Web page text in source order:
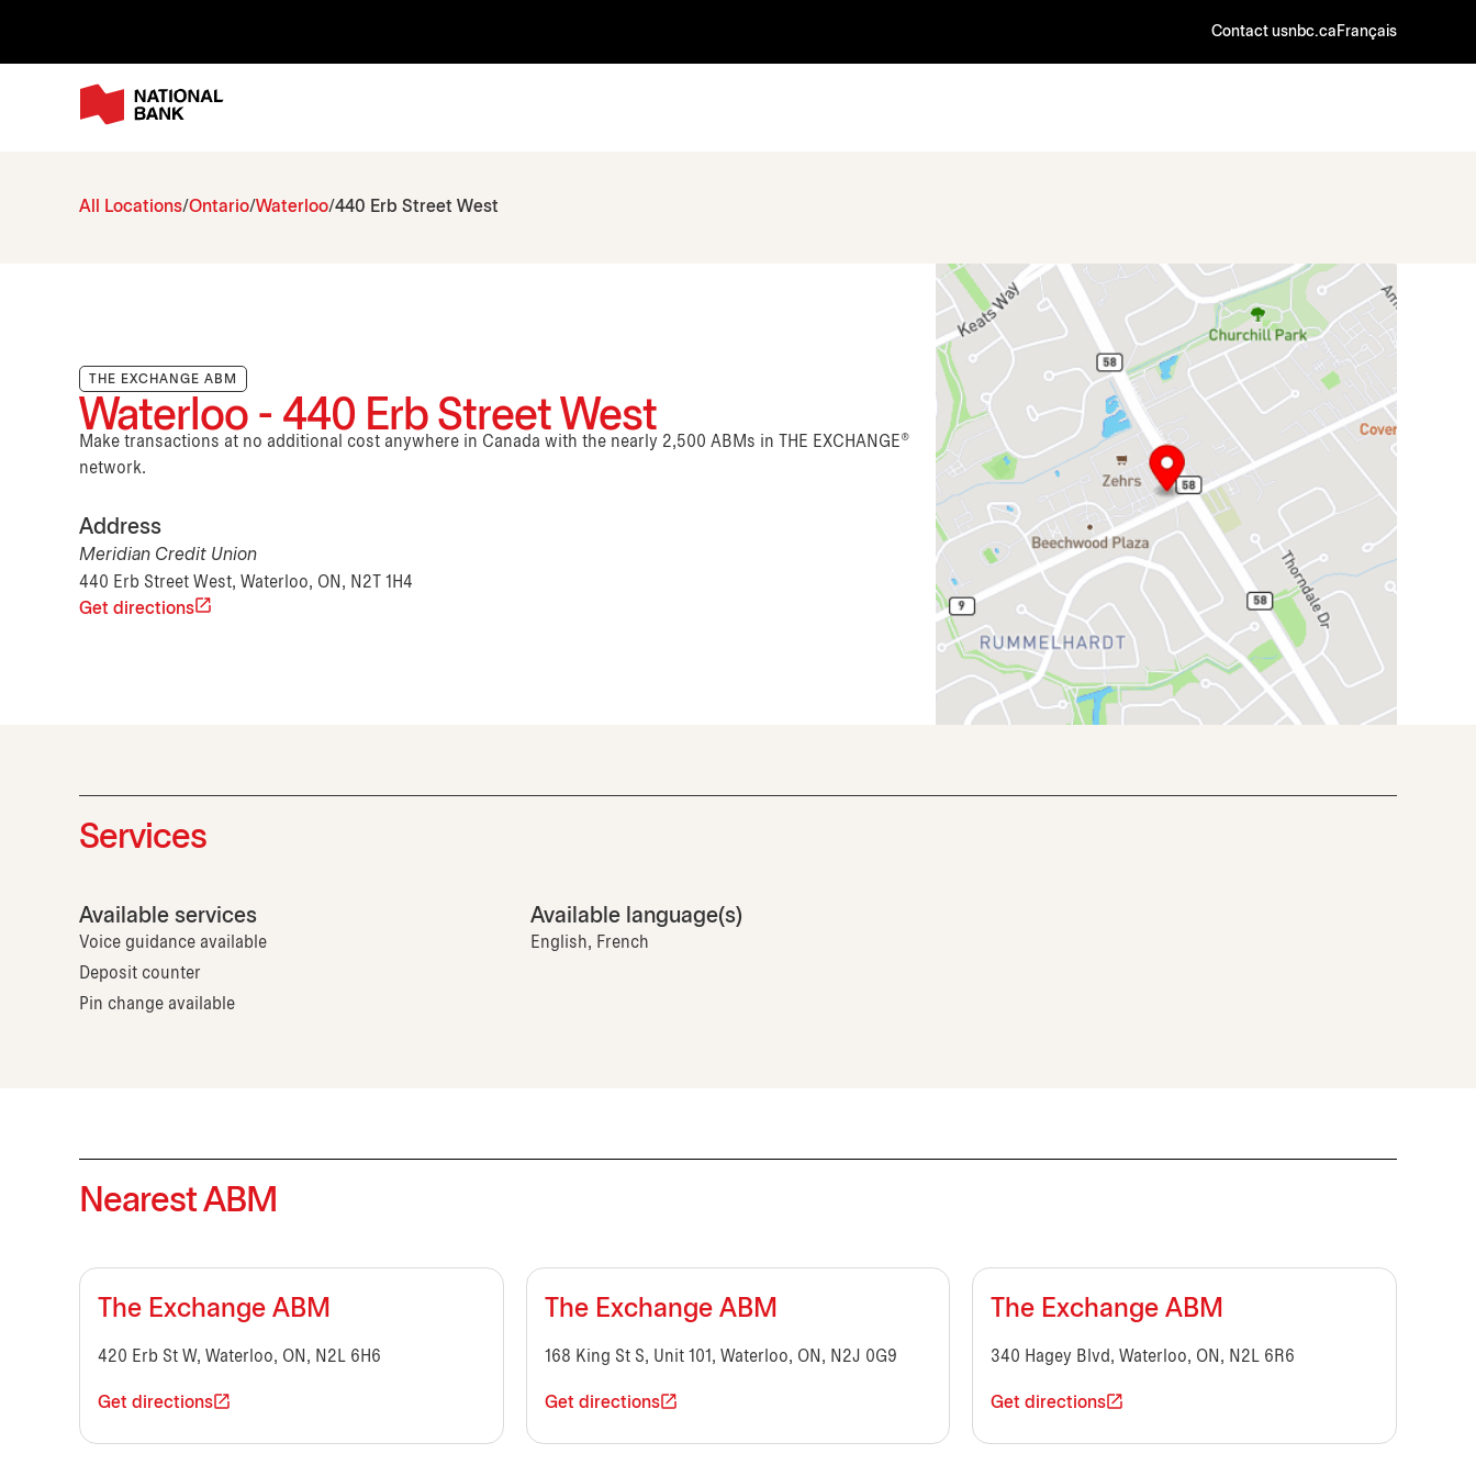
Contact usnbc.ca Français
All Locations Ontario Waterloo 440 Erb Street West
THE EXCHANGE ABM
Waterloo - 440 Erb Street West
Make transactions at no additional cost anywhere in Canada with the nearly 2,500 ABMs in THE EXCHANGE®
network.
Address
Meridian Credit Union
440 Erb Street West, Waterloo, ON, N2T 1H4
Get directions
Services
Available services
Voice guidance available
Deposit counter
Pin change available
Available language(s)
English, French
Nearest ABM
The Exchange ABM
420 Erb St W, Waterloo, ON, N2L 6H6
Get directions
The Exchange ABM
168 King St S, Unit 101, Waterloo, ON, N2J 0G9
Get directions
The Exchange ABM
340 Hagey Blvd, Waterloo, ON, N2L 6R6
Get directions